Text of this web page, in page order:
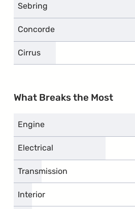
Sebring
Concorde
Cirrus
What Breaks the Most
Engine
Electrical
Transmission
Interior